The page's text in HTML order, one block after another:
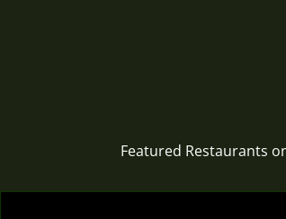
Featured Restaurants